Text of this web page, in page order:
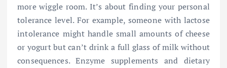
more wiggle room. It’s about finding your personal
tolerance level. For example, someone with lactose
intolerance might handle small amounts of cheese
or yogurt but can’t drink a full glass of milk without
consequences. Enzyme supplements and dietary